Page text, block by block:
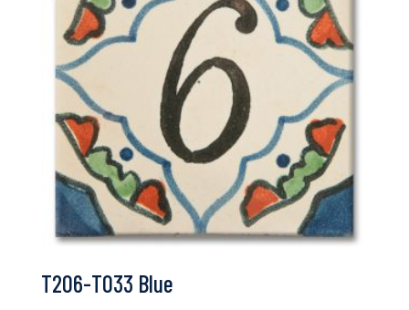
T206-T033 Blue